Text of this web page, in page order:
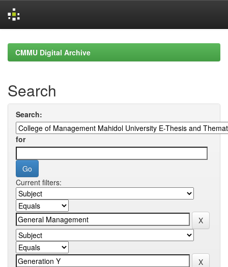
navigationCMMU Digital Archive
Search
Search:
for
Current filters: